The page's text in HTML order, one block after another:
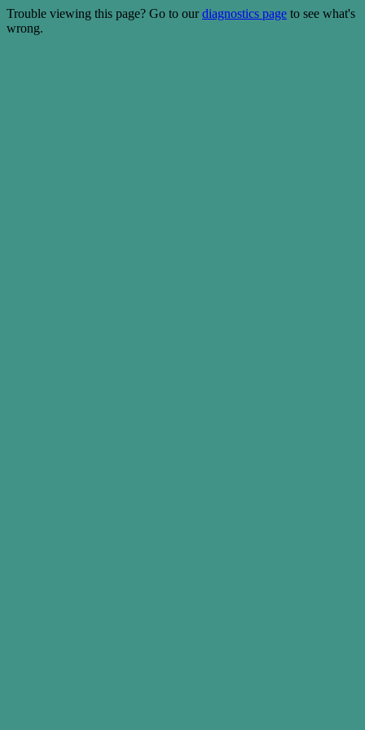
Trouble viewing this page? Go to ourdiagnostics page to see what's
wrong.